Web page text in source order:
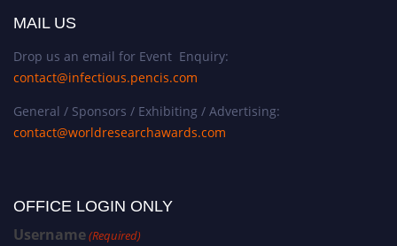
MAIL US
Drop us an email for Event Enquiry:
contact@infectious.pencis.com
General / Sponsors / Exhibiting / Advertising:
contact@worldresearchawards.com
OFFICE LOGIN ONLY
Username(Required)